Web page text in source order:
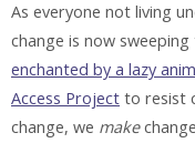
As everyone not living
change is now
enchanted by a lazy
Access Project to resist
change, we make